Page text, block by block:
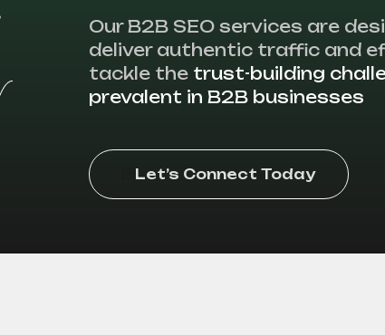
Our B2B SEO services are
deliver authentic traffic and
tackle the trust-building
prevalent in B2B businesses
Let’s Connect Today